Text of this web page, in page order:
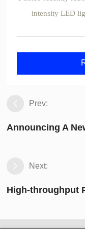
intensity LED
Prev:
Next: